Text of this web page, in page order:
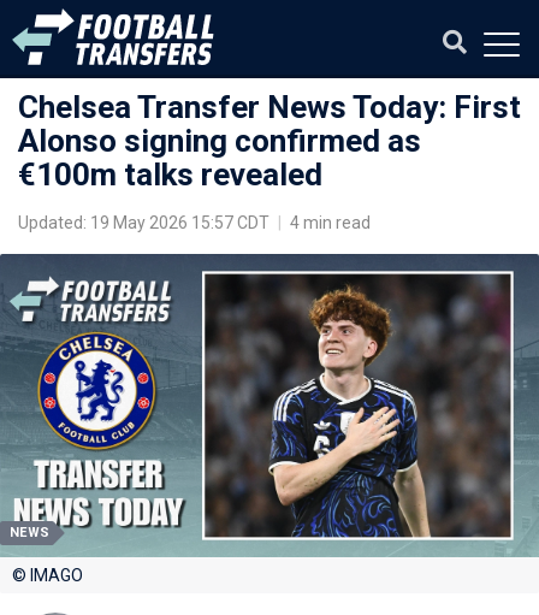
Chelsea Transfer News Today: First
Alonso signing confirmed as
€100m talks revealed
Updated: 19 May 2026 15:57 CDT 4 min read
NEWS
© IMAGO